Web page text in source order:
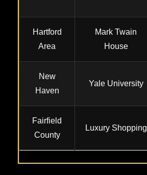
Hartford
Area
Mark Twain
House
New
Haven
Yale University
Fairfield
County
Luxury Shopping